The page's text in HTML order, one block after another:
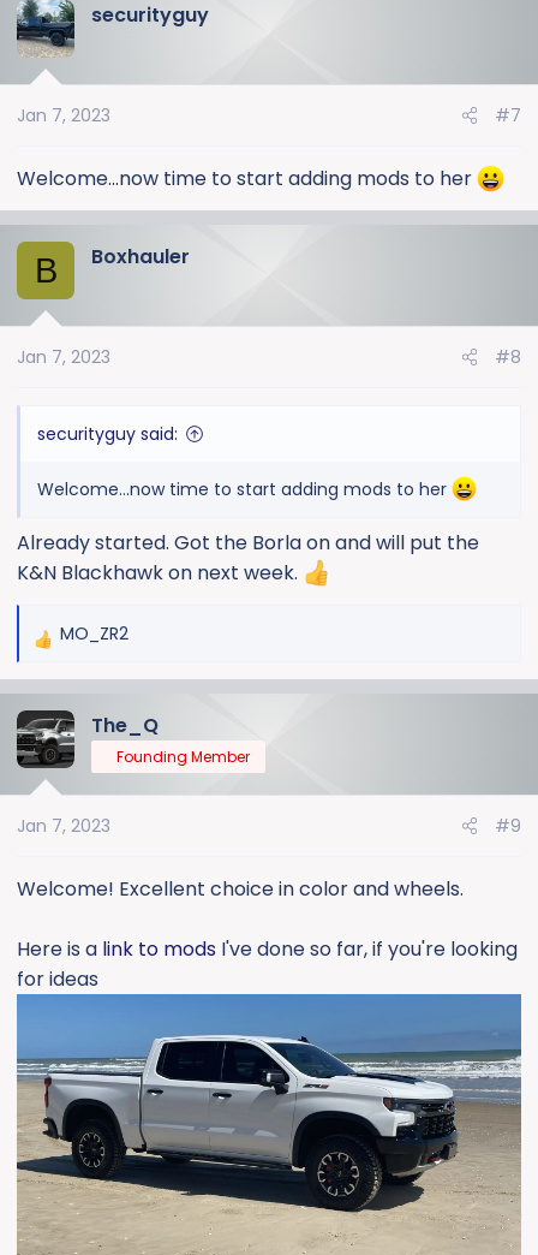
securityguy
Jan 7, 2023 #7
Welcome...now time to start adding mods to her
B Boxhauler
Jan 7, 2023 #8
securityguy said:
Welcome...now time to start adding mods to her
Already started. Got the Borla on and will put the
K&N Blackhawk on next week.
R
c
t
n
:
MO_ZR2
The_Q
Founding Member
Jan 7, 2023 #9
Welcome! Excellent choice in color and wheels.
Here is a link to mods I've done so far, if you're looking
for ideas